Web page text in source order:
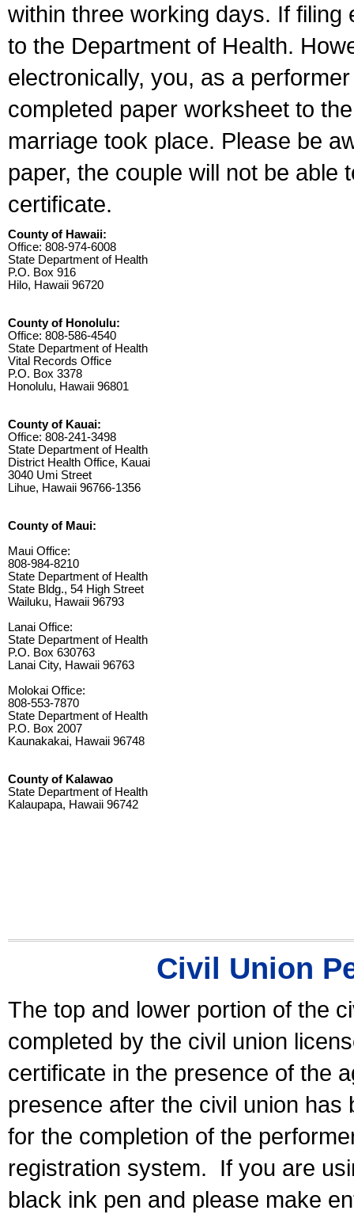
within three working days. If
to the Department of Health.
electronically, you, as a
completed paper worksheet to
marriage took place. Please be
paper, the couple will not be able
certificate.
County of Hawaii:
Office: 808-974-6008
State Department of Health
P.O. Box 916
Hilo, Hawaii 96720
County of Honolulu:
Office: 808-586-4540
State Department of Health
Vital Records Office
P.O. Box 3378
Honolulu, Hawaii 96801
County of Kauai:
Office: 808-241-3498
State Department of Health
District Health Office, Kauai
3040 Umi Street
Lihue, Hawaii 96766-1356
County of Maui:
Maui Office:
808-984-8210
State Department of Health
State Bldg., 54 High Street
Wailuku, Hawaii 96793
Lanai Office:
State Department of Health
P.O. Box 630763
Lanai City, Hawaii 96763
Molokai Office:
808-553-7870
State Department of Health
P.O. Box 2007
Kaunakakai, Hawaii 96748
County of Kalawao
State Department of Health
Kalaupapa, Hawaii 96742
Civil Union
The top and lower portion of the
completed by the civil union
certificate in the presence of the
presence after the civil union has
for the completion of the
registration system.
If you are
black ink pen and please make